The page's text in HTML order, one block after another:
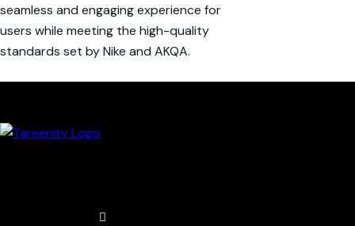
seamless and engagingexperience for
users while meeting the high-quality
standards set by Nike and AKQA.